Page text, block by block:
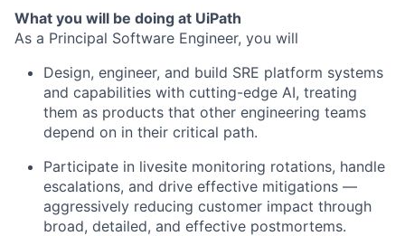
What you will be doing at UiPath
As a Principal Software Engineer, you will
Design, engineer, and build SRE platform systems
and capabilities with cutting-edge AI, treating
them as products that other engineering teams
depend on in their critical path.
Participate in livesite monitoring rotations, handle
escalations, and drive effective mitigations —
aggressively reducing customer impact through
broad, detailed, and effective postmortems.